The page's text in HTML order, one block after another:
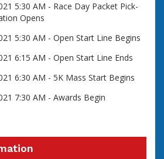
5:30 AM - Race Day Packet Pick-
Opens
5:30 AM - Open Start Line Begins
6:15 AM - Open Start Line Ends
6:30 AM - 5K Mass Start Begins
7:30 AM - Awards Begin